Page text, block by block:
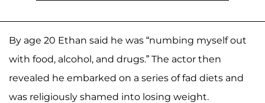
By age 20 Ethan said he was “numbing myself out
with food, alcohol, and drugs.” The actor then
revealed he embarked on a series of fad diets and
was religiously shamed into losing weight.